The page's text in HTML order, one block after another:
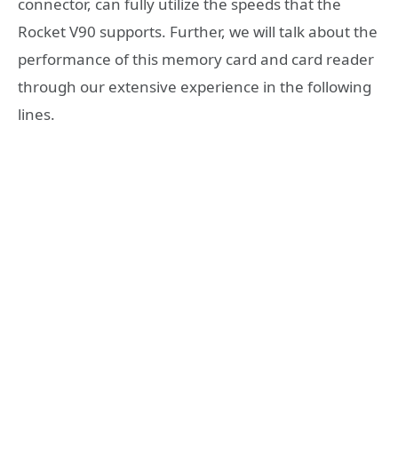
Rocket V90 supports. Further, we will talk about the
performance of this memory card and card reader
through our extensive experience in the following
lines.